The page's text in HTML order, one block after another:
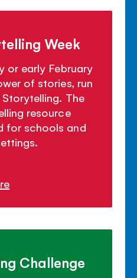
Week
or early February
of stories, run
The
resource
for schools and
Challenge